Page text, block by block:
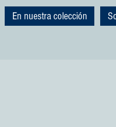
En nuestra colección